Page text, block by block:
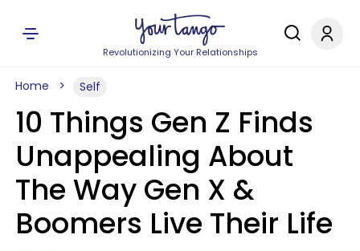
Revolutionizing Your Relationships
Home Self
10 Things Gen Z Finds
Unappealing About
The Way Gen X &
Boomers Live Their Life